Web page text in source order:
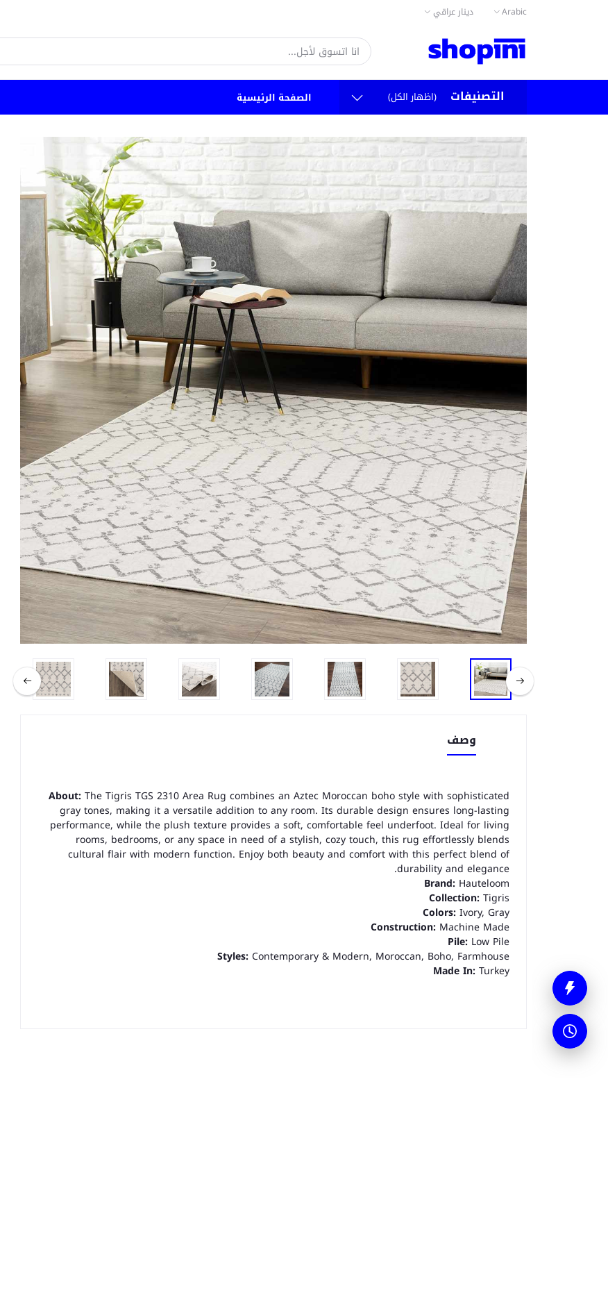
Arabic دينار عراقي
التصنيفات (اظهار الكل) الصفحة الرئيسية
وصف
About:The Tigris TGS 2310 Area Rug combines an Aztec Moroccan boho style with sophisticated
gray tones, making it a versatile addition to any room. Its durable design ensures long-lasting
performance, while the plush texture provides a soft, comfortable feel underfoot. Ideal for living
rooms, bedrooms, or any space in need of a stylish, cozy touch, this rug effortlessly blends
cultural flair with modern function. Enjoy both beauty and comfort with this perfect blend of
durability and elegance.
Brand: Hauteloom
Collection:Tigris
Colors:Ivory, Gray
Construction: Machine Made
Pile: Low Pile
Styles: Contemporary & Modern, Moroccan, Boho, Farmhouse
Made In:Turkey